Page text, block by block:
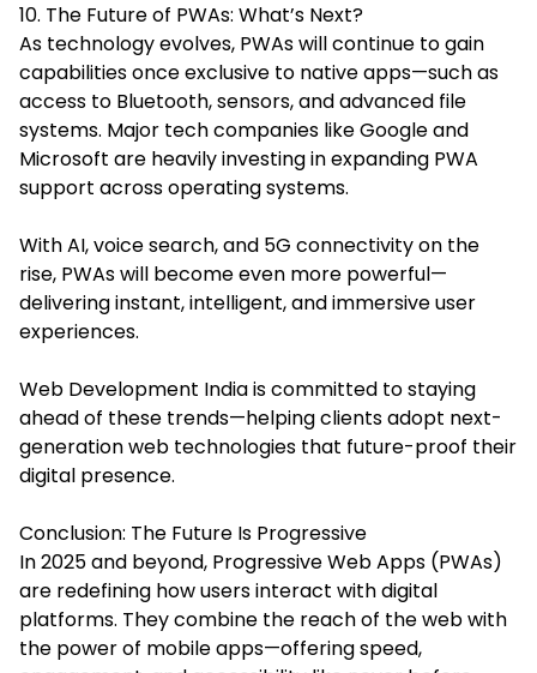
10. The Future of PWAs: What’s Next?
As technology evolves, PWAs will continue to gain
capabilities once exclusive to native apps—such as
access to Bluetooth, sensors, and advanced file
systems. Major tech companies like Google and
Microsoft are heavily investing in expanding PWA
support across operating systems.
With AI, voice search, and 5G connectivity on the
rise, PWAs will become even more powerful—
delivering instant, intelligent, and immersive user
experiences.
Web Development India is committed to staying
ahead of these trends—helping clients adopt next-
generation web technologies that future-proof their
digital presence.
Conclusion: The Future Is Progressive
In 2025 and beyond, Progressive Web Apps (PWAs)
are redefining how users interact with digital
platforms. They combine the reach of the web with
the power of mobile apps—offering speed,